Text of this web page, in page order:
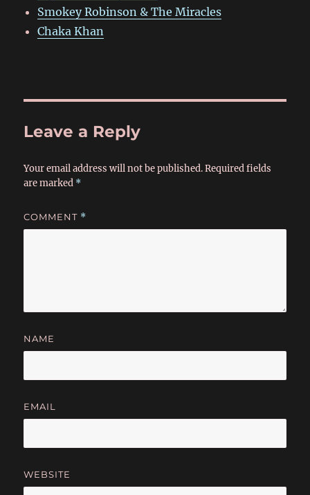
Smokey Robinson & The Miracles
Chaka Khan
Leave a Reply
Your email address will not be published. Required fields
are marked *
COMMENT *
NAME
EMAIL
WEBSITE